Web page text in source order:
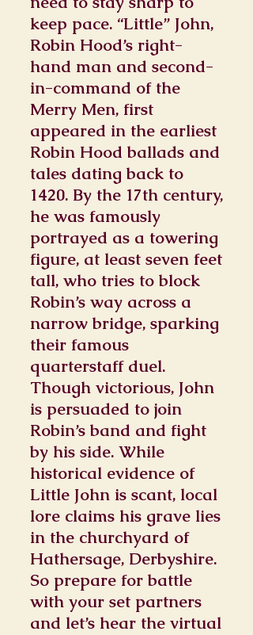
keep pace. “Little” John,
Robin Hood’s right-
hand man and second-
in-command of the
Merry Men, first
appeared in the earliest
Robin Hood ballads and
tales dating back to
1420. By the 17th century,
he was famously
portrayed as a towering
figure, at least seven feet
tall, who tries to block
Robin’s way across a
narrow bridge, sparking
their famous
quarterstaff duel.
Though victorious, John
is persuaded to join
Robin’s band and fight
by his side. While
historical evidence of
Little John is scant, local
lore claims his grave lies
in the churchyard of
Hathersage, Derbyshire.
So prepare for battle
with your set partners
and let’s hear the virtual